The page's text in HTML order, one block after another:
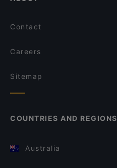
Contact
Careers
Sitemap
COUNTRIES AND REGIONS
Australia